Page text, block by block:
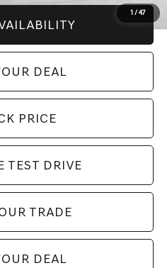
1 / 47
DEAL
PRICE
TEST DRIVE
TRADE
DEAL